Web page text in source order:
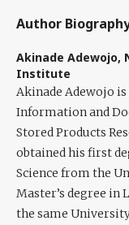
Author
Akinade Adewojo,
Institute
Akinade Adewojo
Information and
Stored Products
obtained his first
Science from the
Master’s degree
the same